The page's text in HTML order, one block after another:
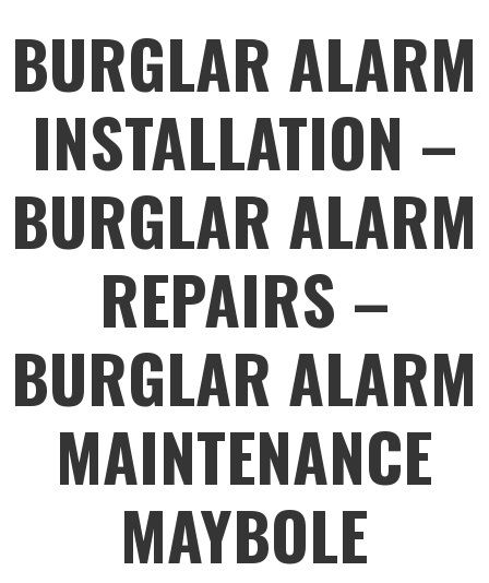
BURGLAR ALARM
INSTALLATION –
BURGLAR ALARM
REPAIRS –
BURGLAR ALARM
MAINTENANCE
MAYBOLE